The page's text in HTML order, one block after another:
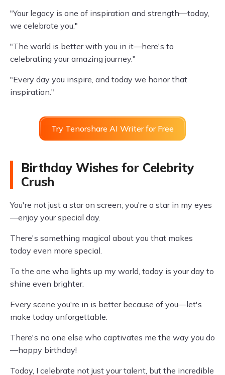
"Your legacy is one of inspiration and strength—today,
we celebrate you."
"The world is better with you in it—here's to
celebrating your amazing journey."
"Every day you inspire, and today we honor that
inspiration."
Try Tenorshare AI Writer for Free
Birthday Wishes for Celebrity
Crush
You're not just a star on screen; you're a star in my eyes
—enjoy your special day.
There's something magical about you that makes
today even more special.
To the one who lights up my world, today is your day to
shine even brighter.
Every scene you're in is better because of you—let's
make today unforgettable.
There's no one else who captivates me the way you do
—happy birthday!
Today, I celebrate not just your talent, but the incredible